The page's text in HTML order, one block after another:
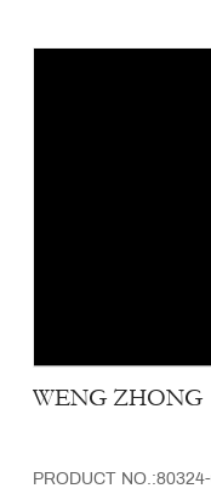
WENG ZHONG
PRODUCT